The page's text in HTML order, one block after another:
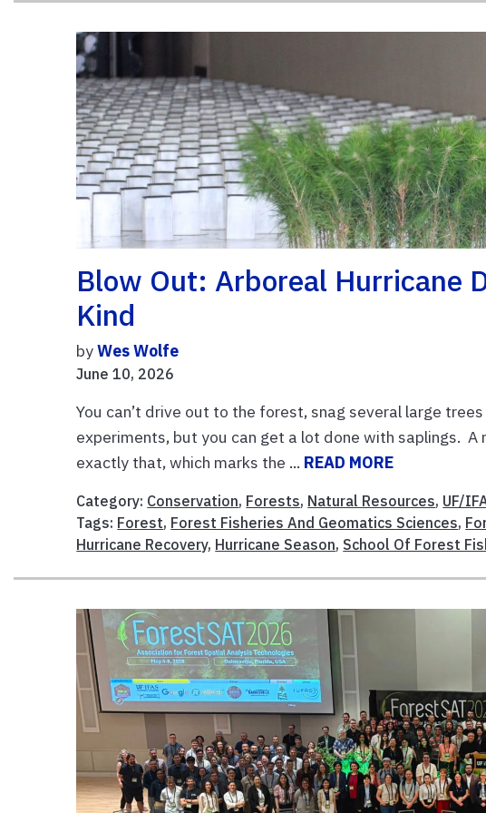
Blow Out: Arboreal Hurricane
Kind
byWes Wolfe
June 10, 2026
You can’t drive out to the forest, snag several large
experiments, but you can get a lot done with saplings.
exactly that, which marks the ... READ MORE
Category: Conservation, Forests, Natural Resources, UF/
Tags: Forest, Forest Fisheries And Geomatics Sciences,
Hurricane Recovery, Hurricane Season, School Of Forest